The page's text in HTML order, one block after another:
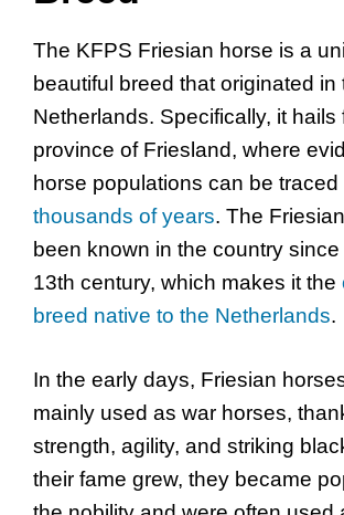
The KFPS Friesian horse is a
beautiful breed that originated in
Netherlands. Specifically, it hails
province of Friesland, where
horse populations can be traced
thousands of years. The
been known in the country
13th century, which makes it the
breed native to the Netherlands.
In the early days, Friesian
mainly used as war horses,
strength, agility, and striking
their fame grew, they became